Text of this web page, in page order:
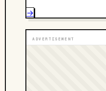
→
ADVERTISEMENT